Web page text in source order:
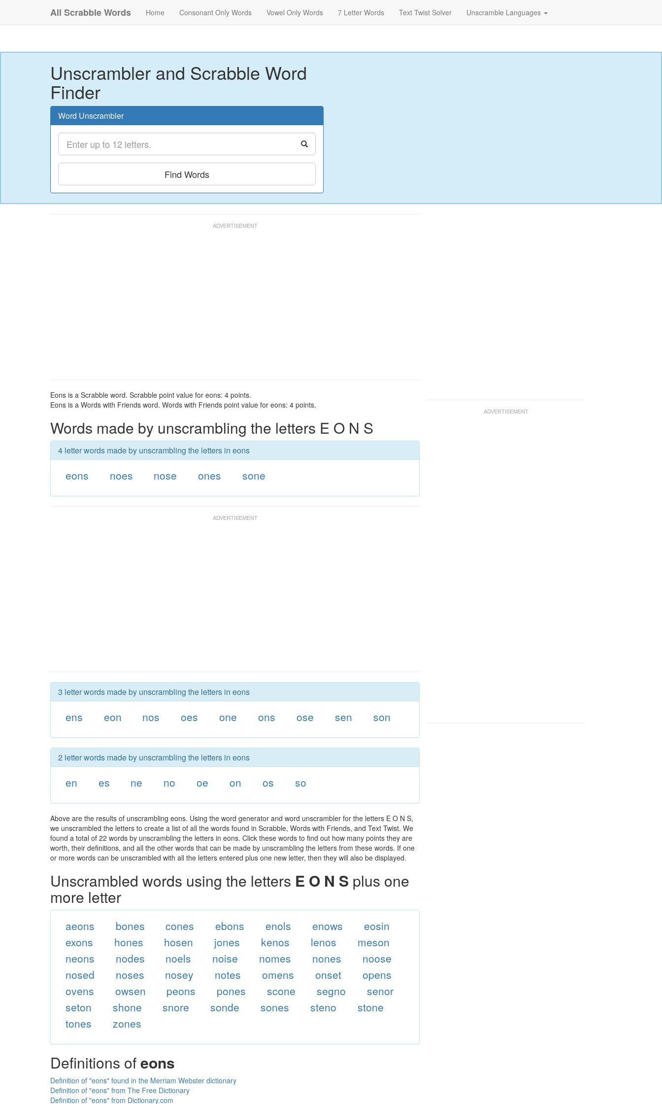
All Scrabble Words Home Consonant Only Words Vowel Only Words 7 Letter Words Text Twist Solver Unscramble Languages
Unscrambler and Scrabble Word
Finder
Word Unscrambler
Find Words
Eons is a Scrabble word. Scrabble point value for eons: 4 points.
Eons is a Words with Friends word. Words with Friends point value for eons: 4 points.
Words made by unscrambling the letters E O N S
4 letter words made by unscrambling the letters in eons
eons noes nose ones sone
3 letter words made by unscrambling the letters in eons
ens eon nos oes one ons ose sen son
2 letter words made by unscrambling the letters in eons
en es ne no oe on os so
Above are the results of unscrambling eons. Using the word generator and word unscrambler for the letters E O N S,
we unscrambled the letters to create a list of all the words found in Scrabble, Words with Friends, and Text Twist. We
found a total of 22 words by unscrambling the letters in eons. Click these words to find out how many points they are
worth, their definitions, and all the other words that can be made by unscrambling the letters from these words. If one
or more words can be unscrambled with all the letters entered plus one new letter, then they will also be displayed.
Unscrambled words using the letters E O N S plus one
more letter
aeons bones cones ebons enols enows
eosin
exons
hones hosen jones kenos lenos
meson
neons
nodes noels noise nomes nones
noose
nosed
noses nosey notes omens onset
opens
ovens
owsen peons pones scone segno
senor
seton
shone snore sonde sones steno
stone
tones
zones
Definitions ofeons
Definition of "eons" found in the Merriam Webster dictionary
Definition of "eons" from The Free Dictionary
Definition of "eons" from Dictionary.com